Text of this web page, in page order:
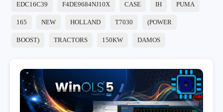
EDC16C39 F4DE9684NJ10X CASE IH PUMA
165 NEW HOLLAND T7030 (POWER
BOOST) TRACTORS 150KW DAMOS